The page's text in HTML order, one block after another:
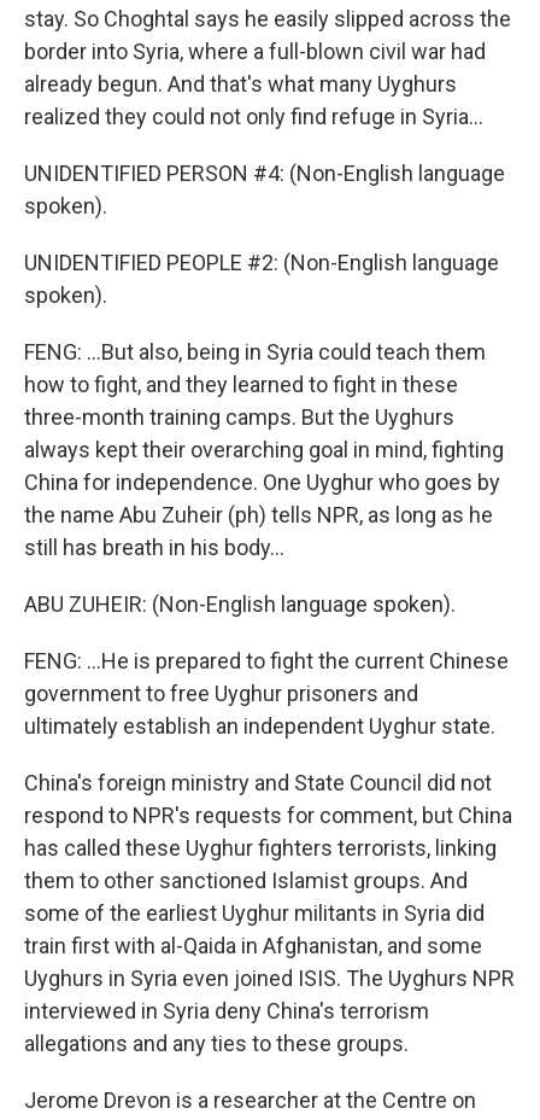
stay. So Choghtal says he easily slipped across the
border into Syria, where a full-blown civil war had
already begun. And that's what many Uyghurs
realized they could not only find refuge in Syria...
UNIDENTIFIED PERSON #4: (Non-English language
spoken).
UNIDENTIFIED PEOPLE #2: (Non-English language
spoken).
FENG: ...But also, being in Syria could teach them
how to fight, and they learned to fight in these
three-month training camps. But the Uyghurs
always kept their overarching goal in mind, fighting
China for independence. One Uyghur who goes by
the name Abu Zuheir (ph) tells NPR, as long as he
still has breath in his body...
ABU ZUHEIR: (Non-English language spoken).
FENG: ...He is prepared to fight the current Chinese
government to free Uyghur prisoners and
ultimately establish an independent Uyghur state.
China's foreign ministry and State Council did not
respond to NPR's requests for comment, but China
has called these Uyghur fighters terrorists, linking
them to other sanctioned Islamist groups. And
some of the earliest Uyghur militants in Syria did
train first with al-Qaida in Afghanistan, and some
Uyghurs in Syria even joined ISIS. The Uyghurs NPR
interviewed in Syria deny China's terrorism
allegations and any ties to these groups.
Jerome Drevon is a researcher at the Centre on